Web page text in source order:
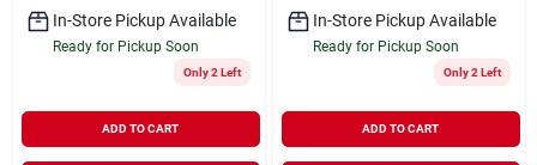
In-Store Pickup Available
Ready for Pickup Soon
Only 2 Left
ADD TO CART
In-Store Pickup Available
Ready for Pickup Soon
Only 2 Left
ADD TO CART